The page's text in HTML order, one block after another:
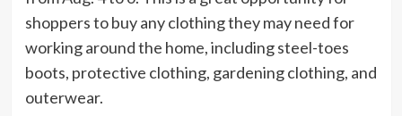
shoppers to buy any clothing they may need for
working around the home, including steel-toes
boots, protective clothing, gardening clothing, and
outerwear.